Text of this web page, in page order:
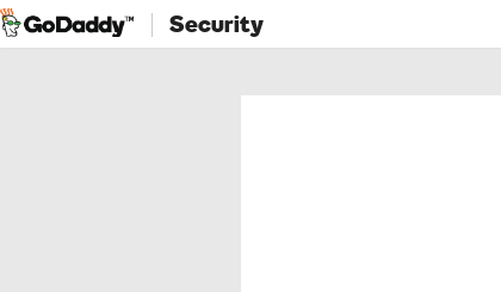
Security